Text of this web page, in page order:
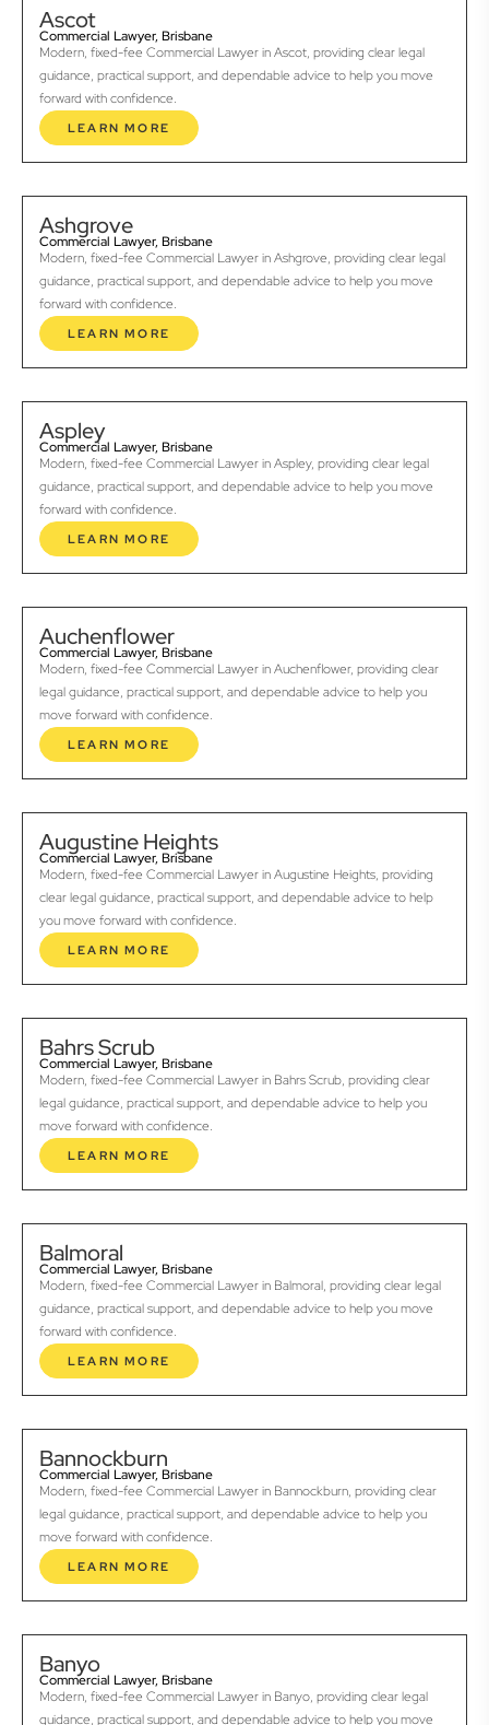
Ascot
Commercial Lawyer, Brisbane
Modern, fixed-fee Commercial Lawyer in Ascot, providing clear legal
guidance, practical support, and dependable advice to help you move
forward with confidence.
LEARN MORE
Ashgrove
Commercial Lawyer, Brisbane
Modern, fixed-fee Commercial Lawyer in Ashgrove, providing clear legal
guidance, practical support, and dependable advice to help you move
forward with confidence.
LEARN MORE
Aspley
Commercial Lawyer, Brisbane
Modern, fixed-fee Commercial Lawyer in Aspley, providing clear legal
guidance, practical support, and dependable advice to help you move
forward with confidence.
LEARN MORE
Auchenflower
Commercial Lawyer, Brisbane
Modern, fixed-fee Commercial Lawyer in Auchenflower, providing clear
legal guidance, practical support, and dependable advice to help you
move forward with confidence.
LEARN MORE
Augustine Heights
Commercial Lawyer, Brisbane
Modern, fixed-fee Commercial Lawyer in Augustine Heights, providing
clear legal guidance, practical support, and dependable advice to help
you move forward with confidence.
LEARN MORE
Bahrs Scrub
Commercial Lawyer, Brisbane
Modern, fixed-fee Commercial Lawyer in Bahrs Scrub, providing clear
legal guidance, practical support, and dependable advice to help you
move forward with confidence.
LEARN MORE
Balmoral
Commercial Lawyer, Brisbane
Modern, fixed-fee Commercial Lawyer in Balmoral, providing clear legal
guidance, practical support, and dependable advice to help you move
forward with confidence.
LEARN MORE
Bannockburn
Commercial Lawyer, Brisbane
Modern, fixed-fee Commercial Lawyer in Bannockburn, providing clear
legal guidance, practical support, and dependable advice to help you
move forward with confidence.
LEARN MORE
Banyo
Commercial Lawyer, Brisbane
Modern, fixed-fee Commercial Lawyer in Banyo, providing clear legal
guidance, practical support, and dependable advice to help you move